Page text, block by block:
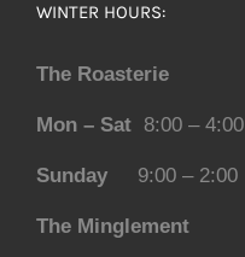
WINTER HOURS:
The Roasterie
Mon – Sat 8:00 – 4:00
Sunday 9:00 – 2:00
The Minglement